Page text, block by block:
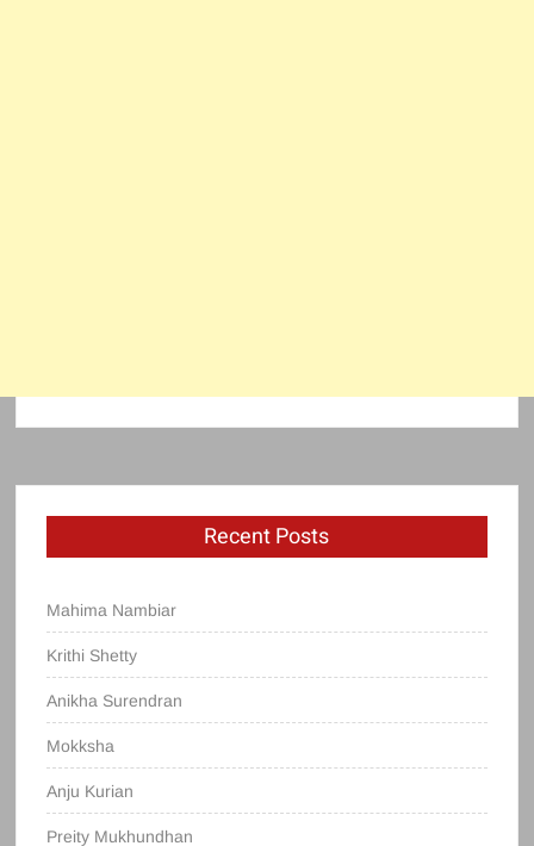
Recent Posts
Mahima Nambiar
Krithi Shetty
Anikha Surendran
Mokksha
Anju Kurian
Preity Mukhundhan